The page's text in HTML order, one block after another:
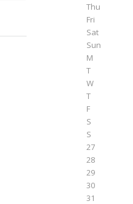
Thu
Fri
Sat
Sun
M
T
W
T
F
S
S
27
28
29
30
31